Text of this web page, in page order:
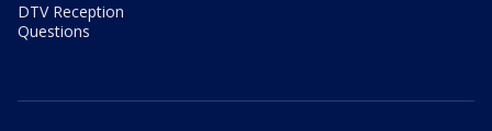
DTV Reception
Questions